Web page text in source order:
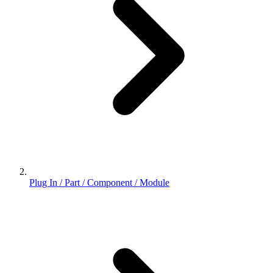
Plug In / Part / Component / Module